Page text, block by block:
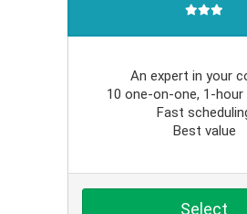
An expert in your
10 one-on-one, 1-
Fast
Best value
Select